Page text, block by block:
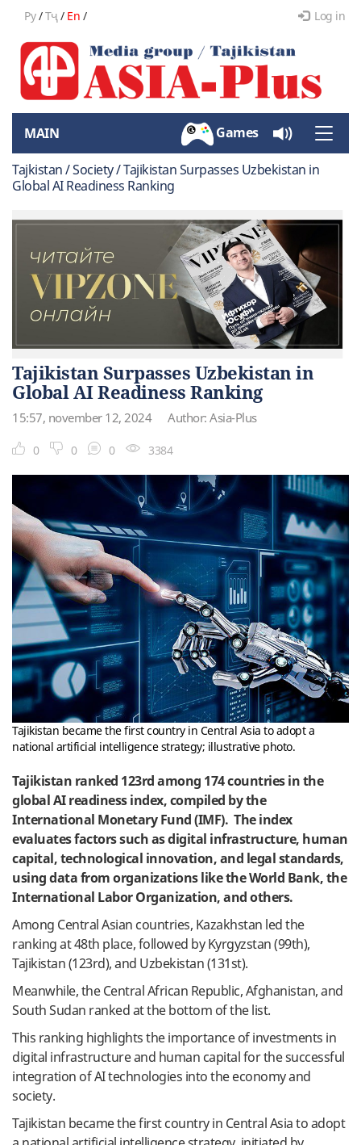
Ру/Тҷ/ En / Log in
Toggle
MAIN Games
Tajkistan / Society / Tajikistan Surpasses Uzbekistan in
Global AI Readiness Ranking
Tajikistan Surpasses Uzbekistan in
Global AI Readiness Ranking
15:57, november 12, 2024 Author: Asia-Plus
0 0 0 3384
Tajikistan became the first country in Central Asia to adopt a
national artificial intelligence strategy; illustrative photo.
Tajikistan ranked 123rd among 174 countries in the
global AI readiness index, compiled by the
International Monetary Fund (IMF). The index
evaluates factors such as digital infrastructure, human
capital, technological innovation, and legal standards,
using data from organizations like the World Bank, the
International Labor Organization, and others.
Among Central Asian countries, Kazakhstan led the
ranking at 48th place, followed by Kyrgyzstan (99th),
Tajikistan (123rd), and Uzbekistan (131st).
Meanwhile, the Central African Republic, Afghanistan, and
South Sudan ranked at the bottom of the list.
This ranking highlights the importance of investments in
digital infrastructure and human capital for the successful
integration of AI technologies into the economy and
society.
Tajikistan became the first country in Central Asia to adopt